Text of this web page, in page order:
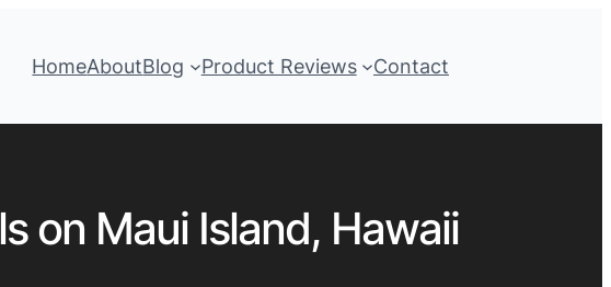
HomeAboutBlog Product Reviews Contact
on Maui Island, Hawaii